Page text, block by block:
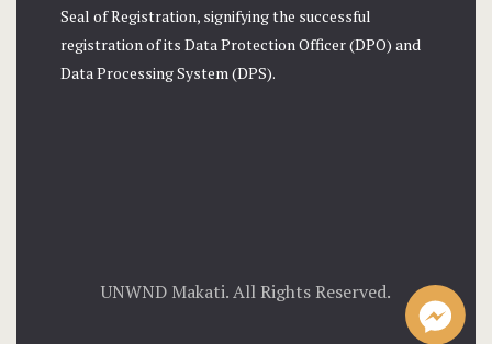
Seal of Registration, signifying the successful
registration of its Data Protection Officer (DPO) and
Data Processing System (DPS).
UNWND Makati. All Rights Reserved.